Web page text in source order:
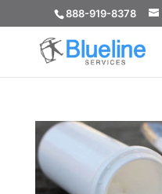
888-919-8378